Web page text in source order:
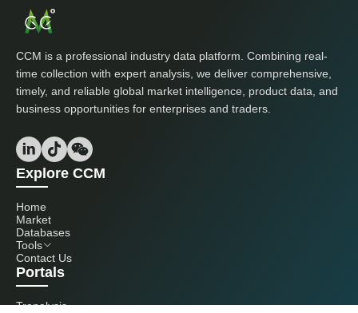
CCM is a professional industry data platform. Combining real-
time collection with expert analysis, we deliver comprehensive,
timely, and reliable global market intelligence, product data, and
business opportunities for enterprises and traders.
Explore CCM
Home
Market
Databases
Tools
Contact Us
Portals
Tranalysis